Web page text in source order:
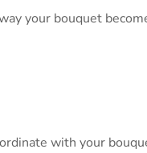
your bouquet
with your